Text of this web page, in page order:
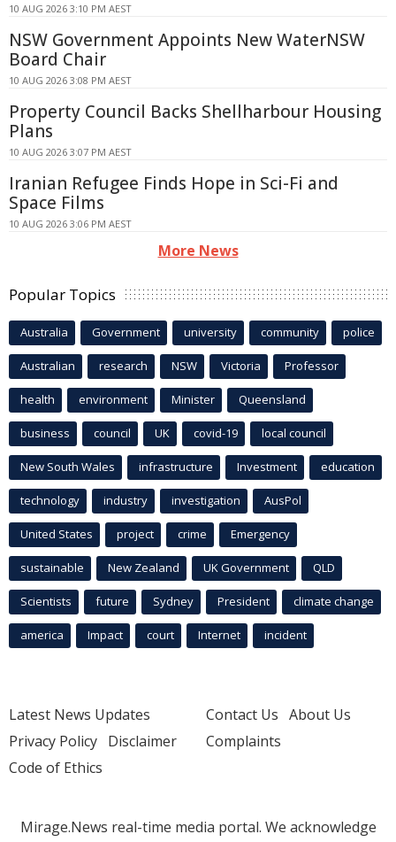
10 AUG 2026 3:10 PM AEST
NSW Government Appoints New WaterNSW
Board Chair
10 AUG 2026 3:08 PM AEST
Property Council Backs Shellharbour Housing
Plans
10 AUG 2026 3:07 PM AEST
Iranian Refugee Finds Hope in Sci-Fi and
Space Films
10 AUG 2026 3:06 PM AEST
More News
Popular Topics
Australia Government university community police
Australian research NSW Victoria Professor
health environment Minister Queensland
business council UK covid-19 local council
New South Wales infrastructure Investment education
technology industry investigation AusPol
United States project crime Emergency
sustainable New Zealand UK Government QLD
Scientists future Sydney President climate change
america Impact court Internet incident
Latest News Updates
Privacy Policy Disclaimer
Code of Ethics
Contact Us About Us
Complaints
Mirage.News real-time media portal. We acknowledge